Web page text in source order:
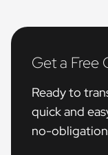
Get a Free
Ready to
quick and
no-